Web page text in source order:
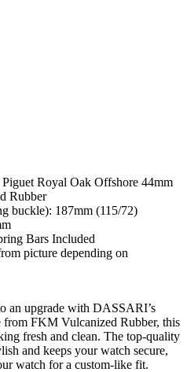
Royal Oak Offshore 44mm
Rubber
buckle): 187mm (115/72)
Bars Included
picture depending on
an upgrade with DASSARI’s
FKM Vulcanized Rubber, this
fresh and clean. The top-quality
and keeps your watch secure,
watch for a custom-like fit.